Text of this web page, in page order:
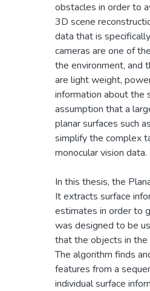
obstacles in order to
3D scene
data that is
cameras are one of
the environment, and
are light weight,
information about the
assumption that a
planar surfaces such
simplify the complex
monocular vision data.
In this thesis, the
It extracts surface
estimates in order to
was designed to be
that the objects in the
The algorithm finds
features from a
individual surface